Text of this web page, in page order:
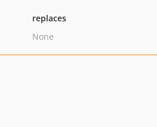
replaces
None